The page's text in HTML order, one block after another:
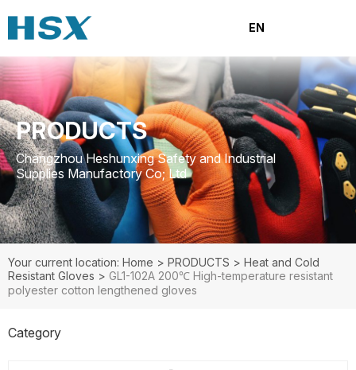
EN
PRODUCTS
Changzhou Heshunxing Safety and Industrial
Supplies Manufactory Co; Ltd
Your current location: Home > PRODUCTS > Heat and Cold
Resistant Gloves > GL1-102A 200℃ High-temperature resistant
polyester cotton lengthened gloves
PRODUCTS
Category